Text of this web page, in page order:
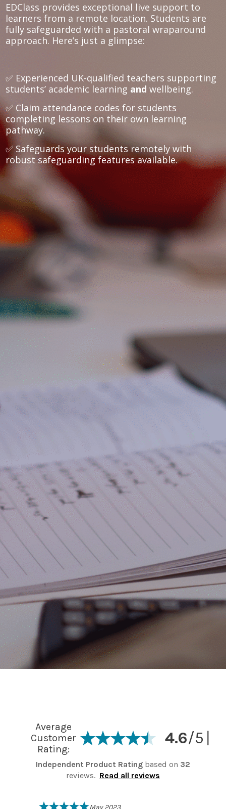
EDClass provides exceptional live support to
learners from a remote location. Students are
fully safeguarded with a pastoral wraparound
approach. Here’s just a glimpse:
✅ Experienced UK-qualified teachers supporting
students’ academic learning and wellbeing.
✅ Claim attendance codes for students
completing lessons on their own learning
pathway.
✅ Safeguards your students remotely with
robust safeguarding features available.
Average
Customer
Rating:
4.6/5
Independent Product Rating based on 32
reviews. Read all reviews
May 2023